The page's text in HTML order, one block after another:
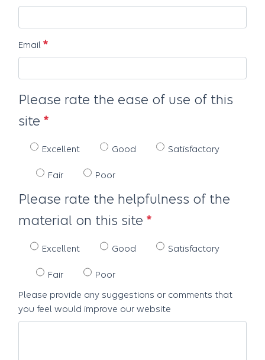
Email Requis
Please rate the ease of use of this
site
Excellent Good Satisfactory
Fair Poor
Please rate the helpfulness of the
material on this site
Excellent Good Satisfactory
Fair
Poor
Please provide any suggestions or comments that
you feel would improve our website